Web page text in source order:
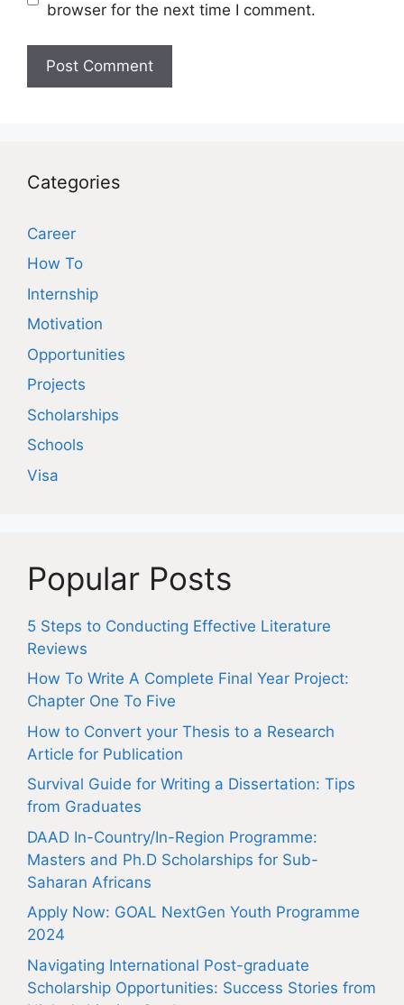
browser for the next time I comment.
Categories
Career
How To
Internship
Motivation
Opportunities
Projects
Scholarships
Schools
Visa
Popular Posts
5 Steps to Conducting Effective Literature
Reviews
How To Write A Complete Final Year Project:
Chapter One To Five
How to Convert your Thesis to a Research
Article for Publication
Survival Guide for Writing a Dissertation: Tips
from Graduates
DAAD In-Country/In-Region Programme:
Masters and Ph.D Scholarships for Sub-
Saharan Africans
Apply Now: GOAL NextGen Youth Programme
2024
Navigating International Post-graduate
Scholarship Opportunities: Success Stories from